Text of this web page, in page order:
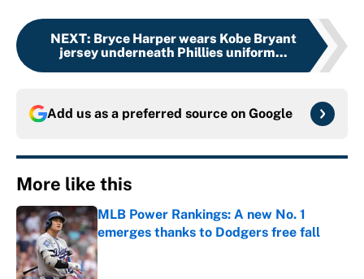
NEXT: Bryce Harper wears Kobe Bryant
jersey underneath Phillies uniform...
Add us as a preferred source on Google
More like this
MLB Power Rankings: A new No. 1
emerges thanks to Dodgers free fall
Published by on Invalid Date